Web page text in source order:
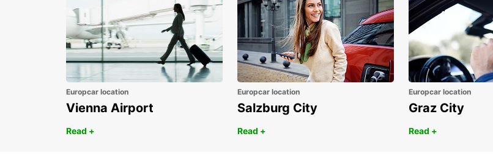
Europcar location
Vienna Airport
Read +
Europcar location
Salzburg City
Read +
Europcar location
Graz City
Read +